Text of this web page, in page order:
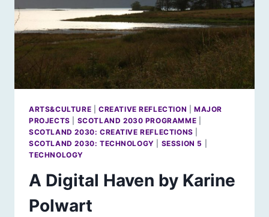
ARTS&CULTURE CREATIVE REFLECTION |MAJOR
PROJECTS
SCOTLAND 2030 PROGRAMME
SCOTLAND 2030: CREATIVE REFLECTIONS
SCOTLAND 2030: TECHNOLOGY
SESSION 5
TECHNOLOGY
A Digital Haven by Karine
Polwart